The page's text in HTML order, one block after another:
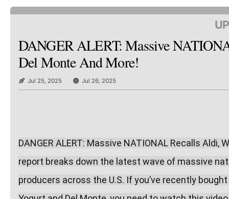
DANGER ALERT: Massive
Del Monte And More!
Jul 25, 2025 Jul 26, 2025
DANGER ALERT: Massive NATIONAL Recalls
report breaks down the latest wave of massive
producers across the U.S. If you’ve recently